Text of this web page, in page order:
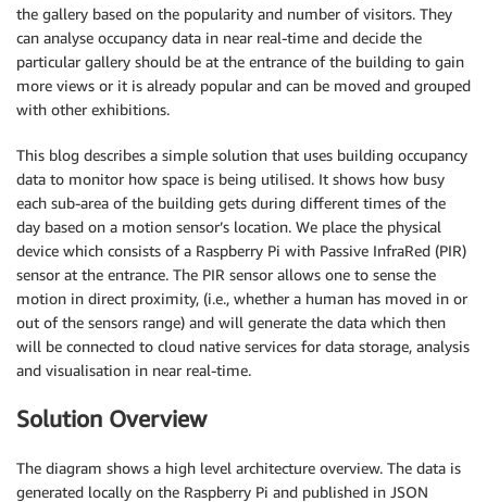
the gallery based on the popularity and number of visitors. They
can analyse occupancy data in near real-time and decide the
particular gallery should be at the entrance of the building to gain
more views or it is already popular and can be moved and grouped
with other exhibitions.
This blog describes a simple solution that uses building occupancy
data to monitor how space is being utilised. It shows how busy
each sub-area of the building gets during different times of the
day based on a motion sensor’s location. We place the physical
device which consists of a Raspberry Pi with Passive InfraRed (PIR)
sensor at the entrance. The PIR sensor allows one to sense the
motion in direct proximity, (i.e., whether a human has moved in or
out of the sensors range) and will generate the data which then
will be connected to cloud native services for data storage, analysis
and visualisation in near real-time.
Solution Overview
The diagram shows a high level architecture overview. The data is
generated locally on the Raspberry Pi and published in JSON